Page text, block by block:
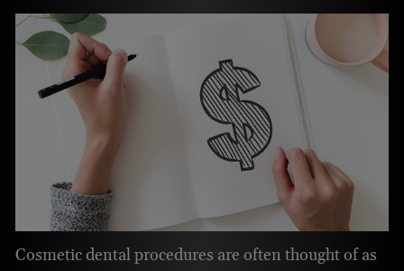
Cosmetic dental procedures are often thought of as